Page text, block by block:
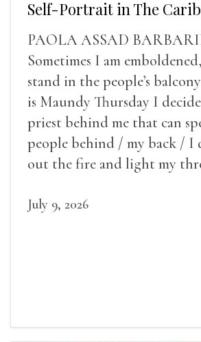
Self-Portrait in The
PAOLA ASSAD
Sometimes I am
stand in the people’s
is Maundy Thursday I
priest behind me that can
people behind / my back / I
out the fire and light my
July 9, 2026